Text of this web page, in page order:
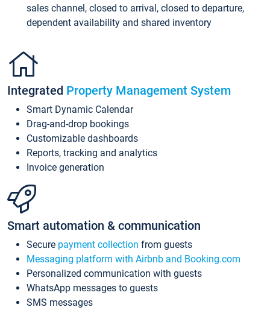
sales channel, closed to arrival, closed to departure,
dependent availability and shared inventory
Integrated Property Management System
Smart Dynamic Calendar
Drag-and-drop bookings
Customizable dashboards
Reports, tracking and analytics
Invoice generation
Smart automation & communication
Secure payment collection from guests
Messaging platform with Airbnb and Booking.com
Personalized communication with guests
WhatsApp messages to guests
SMS messages